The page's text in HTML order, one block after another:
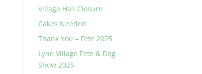
Village Hall Closure
Cakes Needed
Thank You – Fete 2025
Lyne Village Fete & Dog
Show 2025